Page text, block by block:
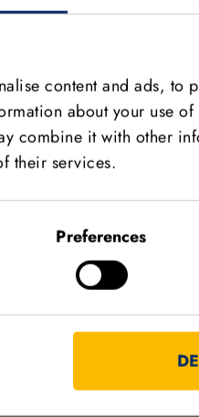
content and ads, to
about your use
combine it with other
their services.
Preferences
with online courses.
a day, seven days a
20 courses, ranging
Topics include
receive a digital
for MVTec‘s HALCON
the world. The software is
MVTec